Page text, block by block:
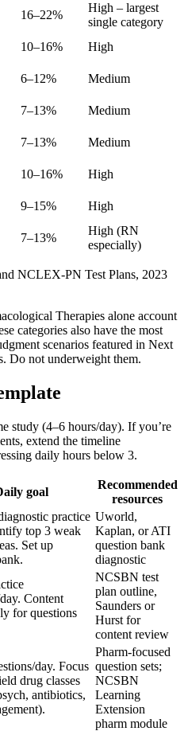
16–22%
High – largest
single category
10–16%
High
6–12%
Medium
7–13%
Medium
7–13%
Medium
10–16%
High
9–15%
High
7–13%
High (RN
especially)
NCLEX-PN Test Plans, 2023
Therapies alone account
categories also have the most
scenarios featured in Next
Do not underweight them.
study (4–6 hours/day). If you’re
extend the timeline
daily hours below 3.
goal
Recommended
resources
practice
top 3 weak
Set up
Uworld,
Kaplan, or ATI
question bank
diagnostic
Content
for questions
NCSBN test
plan outline,
Saunders or
Hurst for
content review
day. Focus
drug classes
antibiotics,
Pharm-focused
question sets;
NCSBN
Learning
Extension
pharm module